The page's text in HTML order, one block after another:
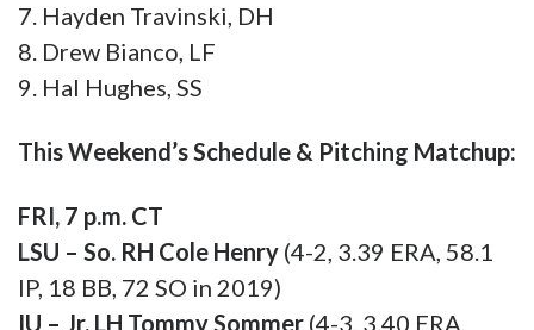
FRI, 7 p.m. CT
LSU – So. RH Cole Henry
IP, 18 BB, 72 SO in 2019)
IU – Jr. LH Tommy Sommer(4-3, 3.40 ERA,
SAT, 3 p.m. CT
LSU – So. RH Landon Marceaux
(5-2, 4.66 ERA,
58.0 IP, 20 BB, 43 SO in 2019)